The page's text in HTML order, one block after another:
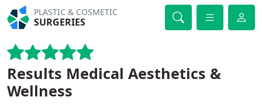
PLASTIC & COSMETIC
SURGERIES
Results Medical Aesthetics &
Wellness